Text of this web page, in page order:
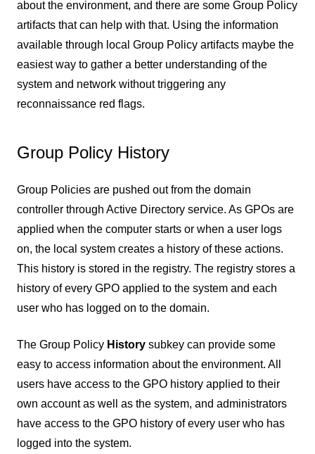
about the environment, and there are some Group Policy
artifacts that can help with that. Using the information
available through local Group Policy artifacts maybe the
easiest way to gather a better understanding of the
system and network without triggering any
reconnaissance red flags.
Group Policy History
Group Policies are pushed out from the domain
controller through Active Directory service. As GPOs are
applied when the computer starts or when a user logs
on, the local system creates a history of these actions.
This history is stored in the registry. The registry stores a
history of every GPO applied to the system and each
user who has logged on to the domain.
The Group Policy History subkey can provide some
easy to access information about the environment. All
users have access to the GPO history applied to their
own account as well as the system, and administrators
have access to the GPO history of every user who has
logged into the system.